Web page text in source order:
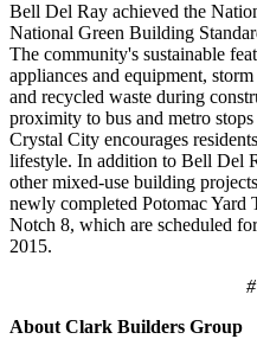
Bell Del Ray achieved the
National Green Building
The community's sustainable
appliances and equipment,
and recycled waste during
proximity to bus and metro
Crystal City encourages
lifestyle. In addition to Bell Del
other mixed-use building
newly completed Potomac Yard
Notch 8, which are scheduled
2015.
About Clark Builders Group